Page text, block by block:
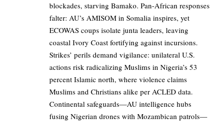
blockades, starving Bamako. Pan-African responses
falter: AU’s AMISOM in Somalia inspires, yet
ECOWAS coups isolate junta leaders, leaving
coastal Ivory Coast fortifying against incursions.
Strikes’ perils demand vigilance: unilateral U.S.
actions risk radicalizing Muslims in Nigeria’s 53
percent Islamic north, where violence claims
Muslims and Christians alike per ACLED data.
Continental safeguards—AU intelligence hubs
fusing Nigerian drones with Mozambican patrols—